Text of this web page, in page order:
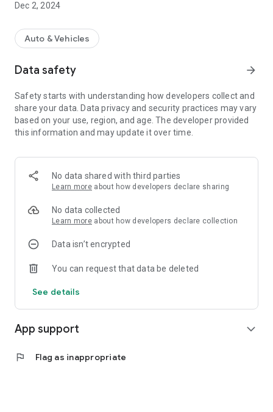
Dec 2, 2024
Auto & Vehicles
Data safety arrow_forward
Safety starts with understanding how developers collect and
share your data. Data privacy and security practices may vary
based on your use, region, and age. The developer provided
this information and may update it over time.
No data shared with third parties
Learn more about how developers declare sharing
No data collected
Learn more about how developers declare collection
Data isn’t encrypted
You can request that data be deleted
See details
App support expand_more
flag Flag as inappropriate